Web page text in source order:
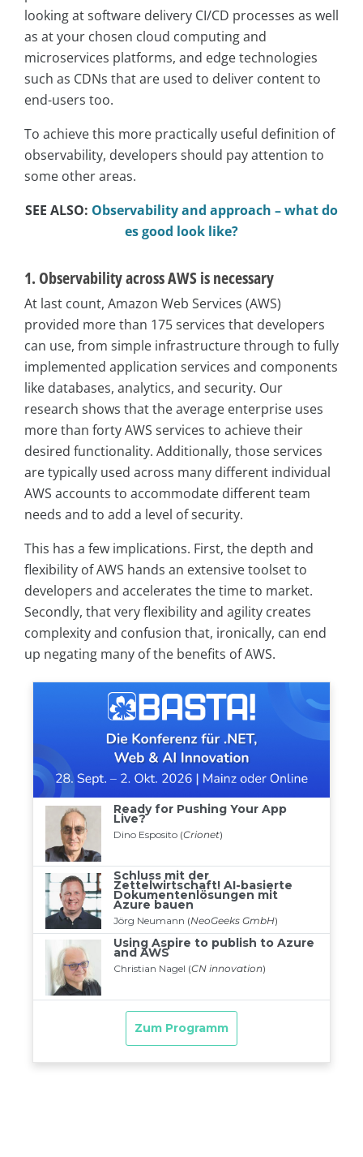
looking at software delivery CI/CD processes as well
as at your chosen cloud computing and
microservices platforms, and edge technologies
such as CDNs that are used to deliver content to
end-users too.
To achieve this more practically useful definition of
observability, developers should pay attention to
some other areas.
SEE ALSO: Observability and approach – what do
es good look like?
1. Observability across AWS is necessary
At last count, Amazon Web Services (AWS)
provided more than 175 services that developers
can use, from simple infrastructure through to fully
implemented application services and components
like databases, analytics, and security. Our
research shows that the average enterprise uses
more than forty AWS services to achieve their
desired functionality. Additionally, those services
are typically used across many different individual
AWS accounts to accommodate different team
needs and to add a level of security.
This has a few implications. First, the depth and
flexibility of AWS hands an extensive toolset to
developers and accelerates the time to market.
Secondly, that very flexibility and agility creates
complexity and confusion that, ironically, can end
up negating many of the benefits of AWS.